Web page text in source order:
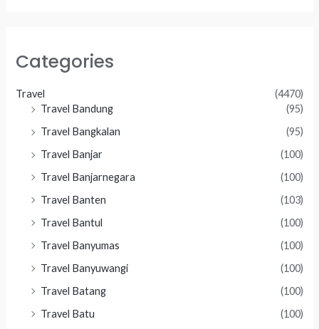
Categories
Travel
(4470)
Travel Bandung
(95)
Travel Bangkalan
(95)
Travel Banjar
(100)
Travel Banjarnegara
(100)
Travel Banten
(103)
Travel Bantul
(100)
Travel Banyumas
(100)
Travel Banyuwangi
(100)
Travel Batang
(100)
Travel Batu
(100)